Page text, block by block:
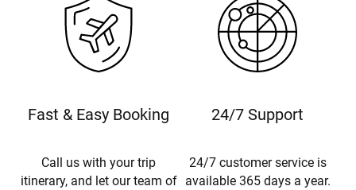
Fast & Easy Booking
Call us with your trip
itinerary, and let our team of
24/7 Support
24/7 customer service is
available 365 days a year.